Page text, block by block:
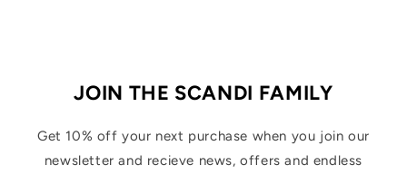
JOIN THE SCANDI FAMILY
Get 10% off your next purchase when you join our
newsletter and recieve news, offers and endless